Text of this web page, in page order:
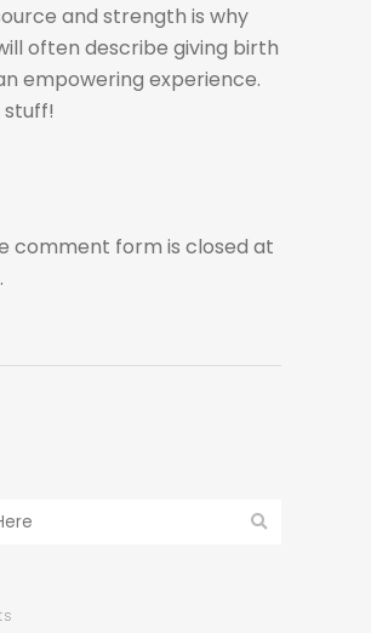
and strength is why
often describe giving birth
empowering experience.
stuff!
comment form is closed at